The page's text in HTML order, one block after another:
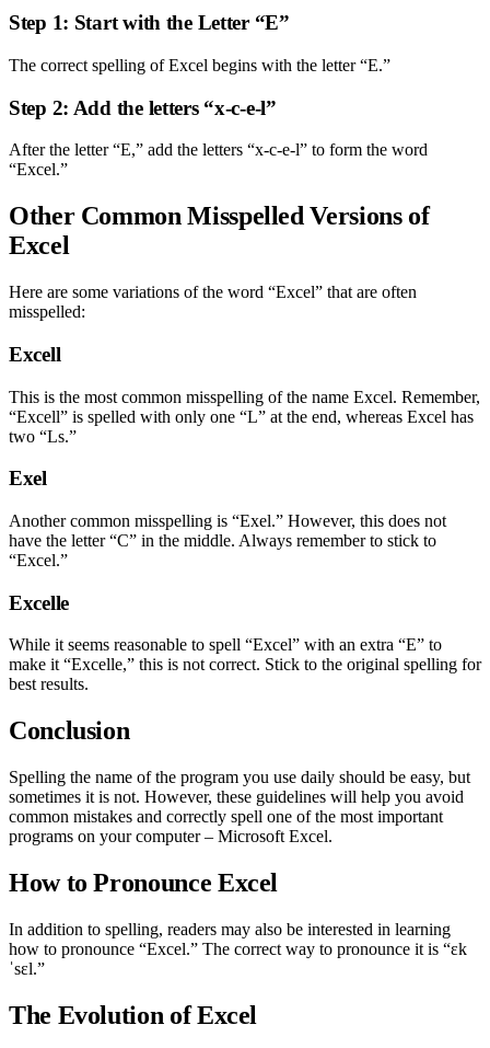
Step 1: Start with the Letter “E”
The correct spelling of Excel begins with the letter “E.”
Step 2: Add the letters “x-c-e-l”
After the letter “E,” add the letters “x-c-e-l” to form the word
“Excel.”
Other Common Misspelled Versions of
Excel
Here are some variations of the word “Excel” that are often
misspelled:
Excell
This is the most common misspelling of the name Excel. Remember,
“Excell” is spelled with only one “L” at the end, whereas Excel has
two “Ls.”
Exel
Another common misspelling is “Exel.” However, this does not
have the letter “C” in the middle. Always remember to stick to
“Excel.”
Excelle
While it seems reasonable to spell “Excel” with an extra “E” to
make it “Excelle,” this is not correct. Stick to the original spelling for
best results.
Conclusion
Spelling the name of the program you use daily should be easy, but
sometimes it is not. However, these guidelines will help you avoid
common mistakes and correctly spell one of the most important
programs on your computer – Microsoft Excel.
How to Pronounce Excel
In addition to spelling, readers may also be interested in learning
how to pronounce “Excel.” The correct way to pronounce it is “ɛk
ˈsɛl.”
The Evolution of Excel